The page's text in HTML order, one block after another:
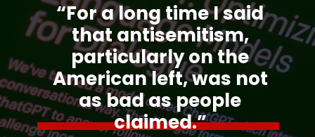
“For a long time I said
that antisemitism,
particularly on the
American left, was not
as bad as people
claimed.”